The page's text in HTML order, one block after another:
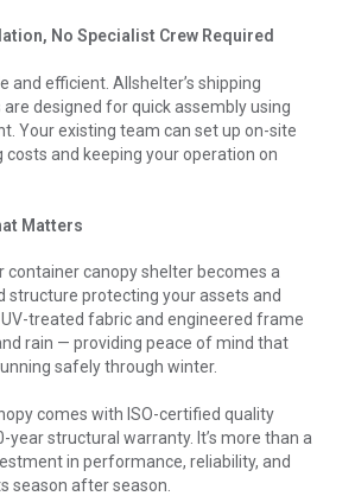
No Specialist Crew Required
and efficient. Allshelter’s shipping
designed for quick assembly using
Your existing team can set up on-site
costs and keeping your operation on
Matters
container canopy shelter becomes a
structure protecting your assets and
treated fabric and engineered frame
rain — providing peace of mind that
safely through winter.
comes with ISO-certified quality
year structural warranty. It’s more than a
in performance, reliability, and
season after season.